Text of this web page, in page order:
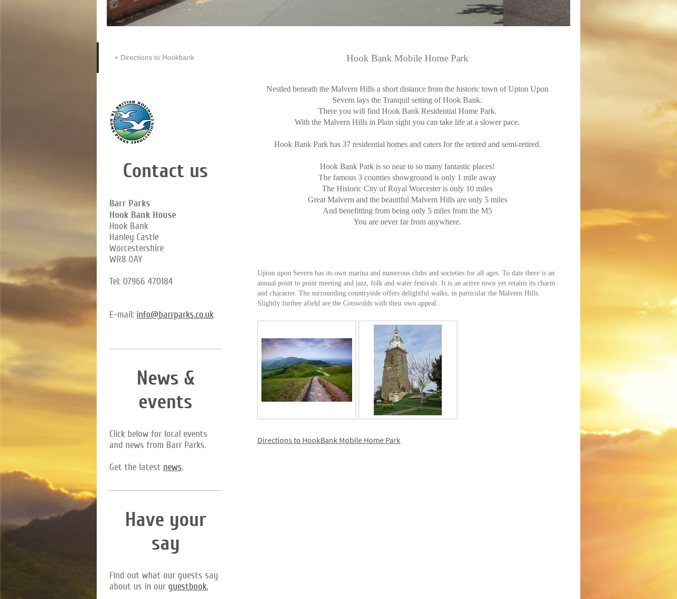
Hook Bank Mobile Home Park
Nestled beneath the Malvern Hills a short distance from the historic town of Upton Upon
Severn lays the Tranquil setting of Hook Bank.
There you will find Hook Bank Residential Home Park.
With the Malvern Hills in Plain sight you can take life at a slower pace.
Hook Bank Park has 37 residential homes and caters for the retired and semi-retired.
Hook Bank Park is so near to so many fantastic places!
The famous 3 counties showground is only 1 mile away
The Historic City of Royal Worcester is only 10 miles
Great Malvern and the beautiful Malvern Hills are only 5 miles
And benefitting from being only 5 miles from the M5
You are never far from anywhere.
Upton upon Severn has its own marina and numerous clubs and societies for all ages. To date there is an
annual point to point meeting and jazz, folk and water festivals. It is an active town yet retains its charm
and character. The surrounding countryside offers delightful walks, in particular the Malvern Hills.
Slightly further afield are the Cotswolds with their own appeal.
Directions to HookBank Mobile Home Park
Directions to Hookbank
Contact us
Barr Parks
Hook Bank House
Hook Bank
Hanley Castle
Worcestershire
WR8 0AY
Tel: 07966 470184
E-mail: info@barrparks.co.uk
News &
events
Click below for local events
and news from Barr Parks.
Get the latest news.
Have your
say
Find out what our guests say
about us in our guestbook.